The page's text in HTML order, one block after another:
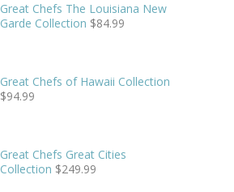
Great Chefs The Louisiana New
Garde Collection $84.99
Great Chefs of Hawaii Collection
$94.99
Great Chefs Great Cities
Collection $249.99